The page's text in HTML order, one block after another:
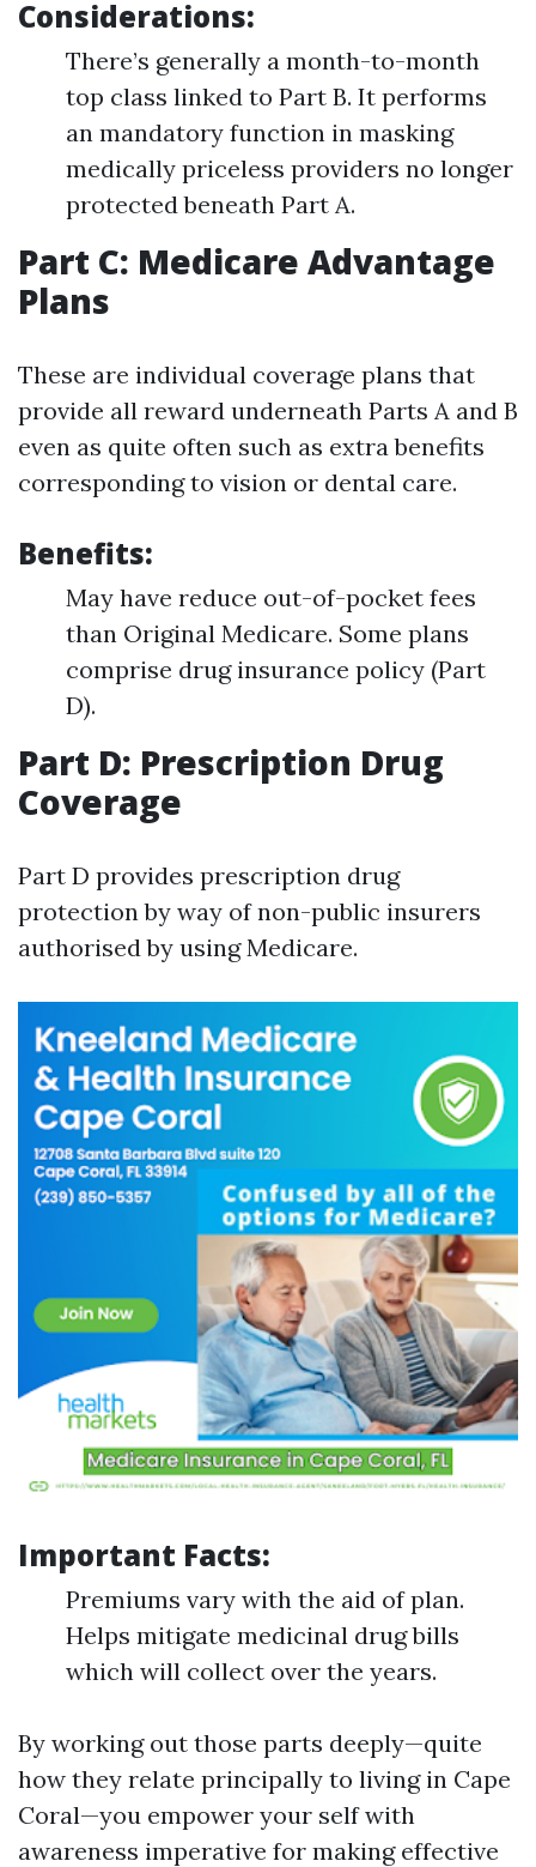
Considerations:
There’s generally a month-to-month
top class linked to Part B. It performs
an mandatory function in masking
medically priceless providers no longer
protected beneath Part A.
Part C: Medicare Advantage
Plans
These are individual coverage plans that
provide all reward underneath Parts A and B
even as quite often such as extra benefits
corresponding to vision or dental care.
Benefits:
May have reduce out-of-pocket fees
than Original Medicare. Some plans
comprise drug insurance policy (Part
D).
Part D: Prescription Drug
Coverage
Part D provides prescription drug
protection by way of non-public insurers
authorised by using Medicare.
Important Facts:
Premiums vary with the aid of plan.
Helps mitigate medicinal drug bills
which will collect over the years.
By working out those parts deeply—quite
how they relate principally to living in Cape
Coral—you empower your self with
awareness imperative for making effective